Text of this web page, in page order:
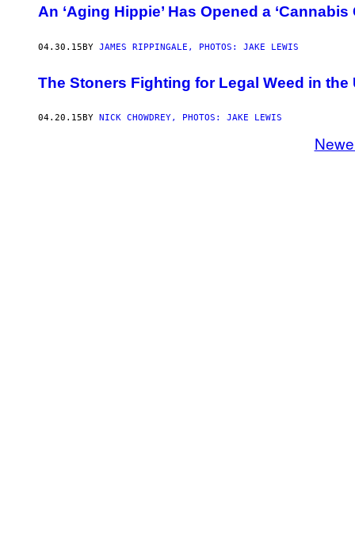
An ‘Aging Hippie’ Has Opened a
04.30.15BY JAMES RIPPINGALE, PHOTOS: JAKE LEWIS
The Stoners Fighting for Legal Weed in the
04.20.15 BY NICK CHOWDREY, PHOTOS: JAKE LEWIS